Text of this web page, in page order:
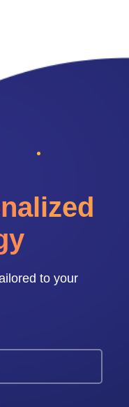
to your